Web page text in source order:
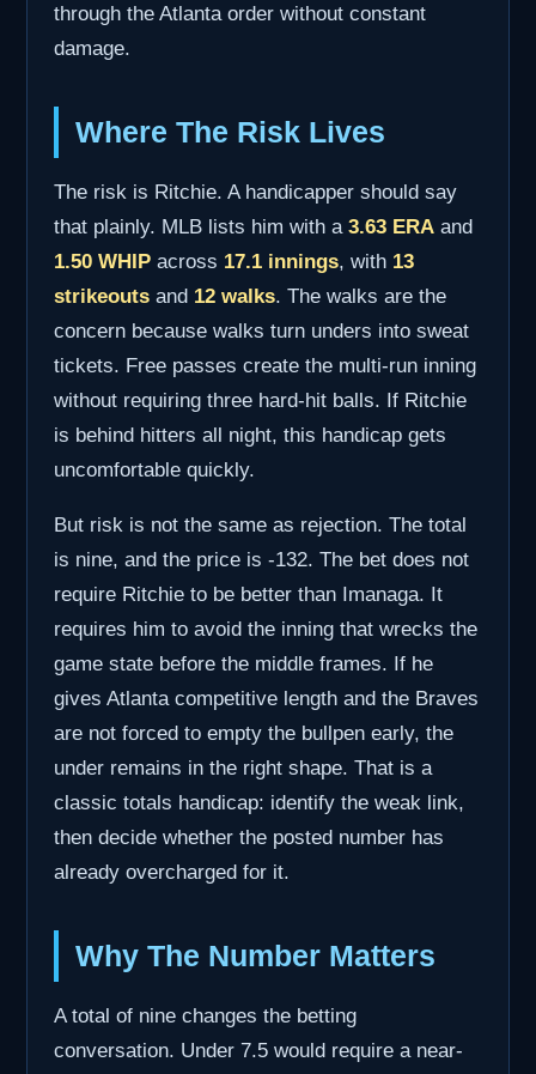
through the Atlanta order without constant
damage.
Where The Risk Lives
The risk is Ritchie. A handicapper should say
that plainly. MLB lists him with a 3.63 ERA and
1.50 WHIP across 17.1 innings, with 13
strikeouts and 12 walks. The walks are the
concern because walks turn unders into sweat
tickets. Free passes create the multi-run inning
without requiring three hard-hit balls. If Ritchie
is behind hitters all night, this handicap gets
uncomfortable quickly.
But risk is not the same as rejection. The total
is nine, and the price is -132. The bet does not
require Ritchie to be better than Imanaga. It
requires him to avoid the inning that wrecks the
game state before the middle frames. If he
gives Atlanta competitive length and the Braves
are not forced to empty the bullpen early, the
under remains in the right shape. That is a
classic totals handicap: identify the weak link,
then decide whether the posted number has
already overcharged for it.
Why The Number Matters
A total of nine changes the betting
conversation. Under 7.5 would require a near-